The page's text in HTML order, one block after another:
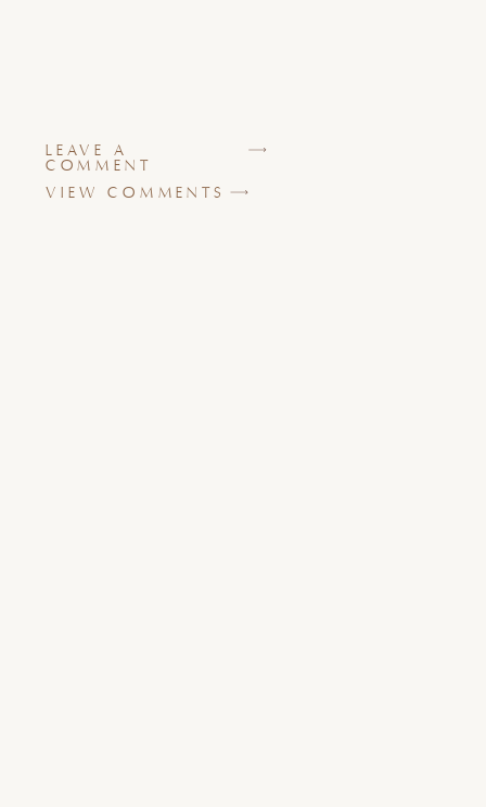
VIEW COMMENTS
LEAVE A
COMMENT